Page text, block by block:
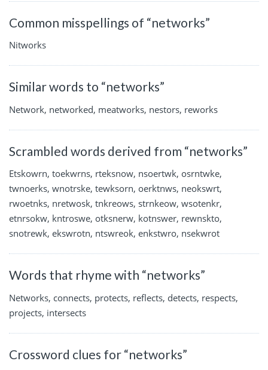
Common misspellings of “networks”
Nitworks
Similar words to “networks”
Network, networked, meatworks, nestors, reworks
Scrambled words derived from “networks”
Etskowrn, toekwrns, rteksnow, nsoertwk, osrntwke,
twnoerks, wnotrske, tewksorn, oerktnws, neokswrt,
rwoetnks, nretwosk, tnkreows, strnkeow, wsotenkr,
etnrsokw, kntroswe, otksnerw, kotnswer, rewnskto,
snotrewk, ekswrotn, ntswreok, enkstwro, nsekwrot
Words that rhyme with “networks”
Networks, connects, protects, reflects, detects, respects,
projects, intersects
Crossword clues for “networks”